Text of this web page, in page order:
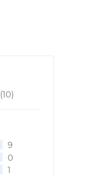
(10)
9
0
1